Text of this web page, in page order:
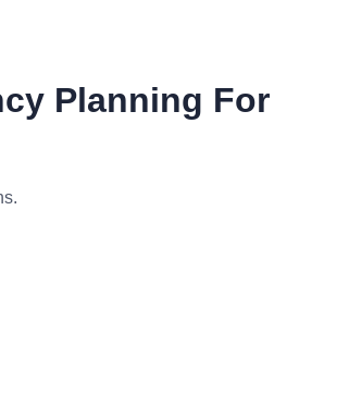
Planning For